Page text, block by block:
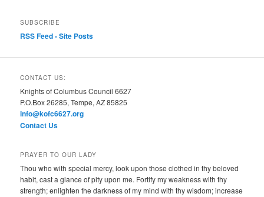
SUBSCRIBE
RSS Feed - Site Posts
CONTACT US:
Knights of Columbus Council 6627
P.O.Box 26285, Tempe, AZ 85825
info@kofc6627.org
Contact Us
PRAYER TO OUR LADY
Thou who with special mercy, look upon those clothed in thy beloved
habit, cast a glance of pity upon me. Fortify my weakness with thy
strength; enlighten the darkness of my mind with thy wisdom; increase